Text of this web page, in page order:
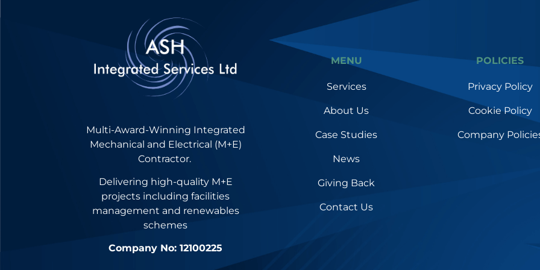
Multi-Award-Winning Integrated
Mechanical and Electrical (M+E)
Contractor.
Delivering high-quality M+E
projects including facilities
management and renewables
schemes
Company No: 12100225
MENU
Services
About Us
Case Studies
News
Giving Back
Contact Us
POLICIES
Privacy Policy
Cookie Policy
Company